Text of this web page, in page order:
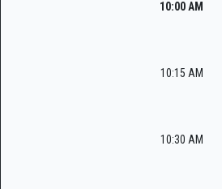
10:00 AM
10:15 AM
10:30 AM